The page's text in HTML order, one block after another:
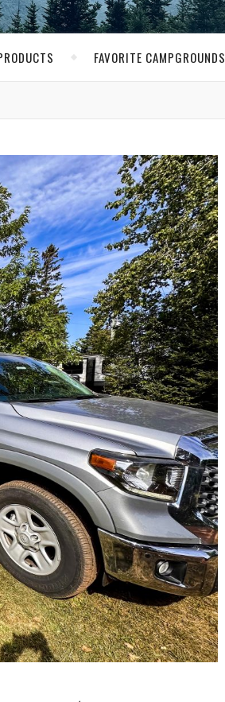
FAVORITE CAMPGROUNDS